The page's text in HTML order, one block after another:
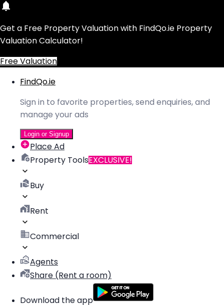
Get a Free Property Valuation with FindQo.ie Property
Valuation Calculator!
Free Valuation
FindQo.ie
Sign in to favorite properties, send enquiries, and
manage your ads
Login or Signup
Place Ad
Property ToolsEXCLUSIVE!
Buy
Rent
Commercial
Agents
Share (Rent a room)
Download the app